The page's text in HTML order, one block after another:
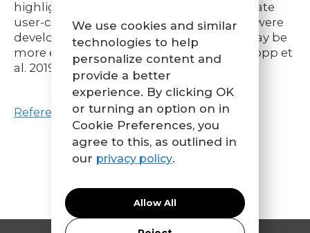
highlights that innovations that incorporate
user-centered design principles, i.e., that were
developed with deliverer involvement, may be
more effective than other innovations (Dopp et
al. 2019a; Trisha Greenhalgh et al. 2016).
References
We use cookies and similar
technologies to help
personalize content and
provide a better
experience. By clicking OK
or turning an option on in
Cookie Preferences, you
agree to this, as outlined in
our privacy policy.
Allow All